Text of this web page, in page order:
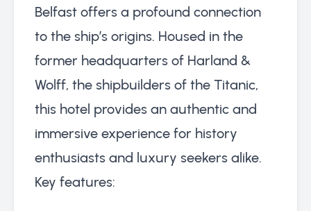
Belfast offers a profound connection
to the ship’s origins. Housed in the
former headquarters of Harland &
Wolff, the shipbuilders of the Titanic,
this hotel provides an authentic and
immersive experience for history
enthusiasts and luxury seekers alike.
Key features: